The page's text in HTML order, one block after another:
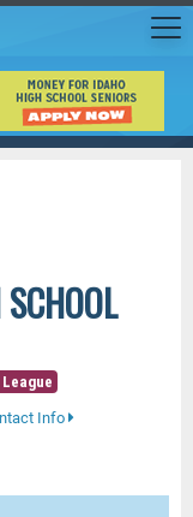
Info